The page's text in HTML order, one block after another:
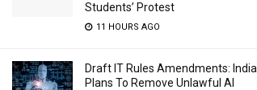
Students’ Protest
11 HOURS AGO
Draft IT Rules Amendments: India
Plans To Remove Unlawful AI